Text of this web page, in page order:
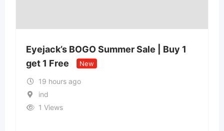
Eyejack’s BOGO Summer Sale | Buy 1
get 1 Free
New
19 hours ago
ind
1 Views